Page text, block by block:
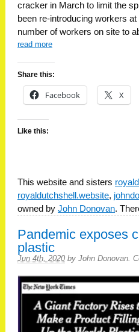
cracker in March to limit the
been re-introducing workers
number of workers on site to
read more
Share this:
Facebook X
Like this:
This website and sisters
royaldutchshell.website,
owned by John Donovan.
Pandemic exposes
plastic
Jun 4th, 2020 by John Donovan.